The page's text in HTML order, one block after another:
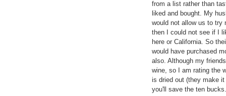
from a list rather than
liked and bought. My
would not allow us to try
then I could not see if I
here or California. So
would have purchased
also. Although my
wine, so I am rating the
is dried out (they make
you'll save the ten bucks.